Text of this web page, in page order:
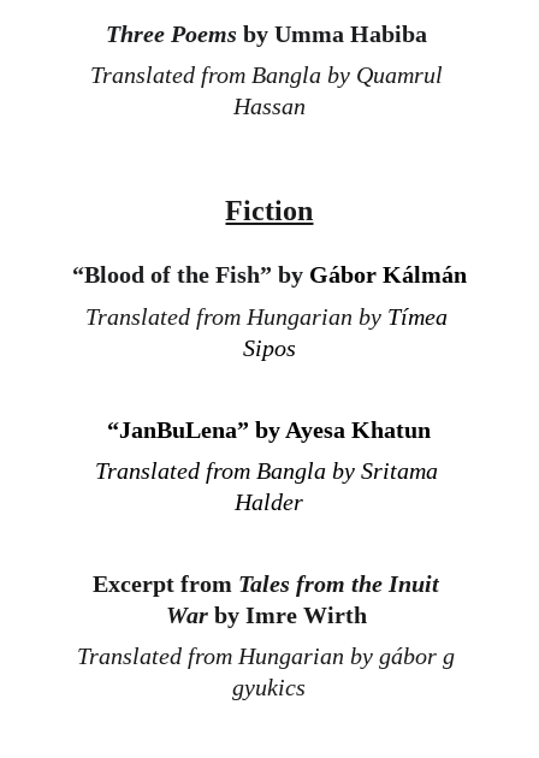
Fiction
Three Poems by Umma Habiba
Translated from Bangla by Quamrul
Hassan
“Blood of the Fish” by Gábor Kálmán
Translated from Hungarian by Tímea
Sipos
“JanBuLena” by Ayesa Khatun
Translated from Bangla by Sritama
Halder
Excerpt from Tales from the Inuit
War by Imre Wirth
Translated from Hungarian by gábor g
gyukics